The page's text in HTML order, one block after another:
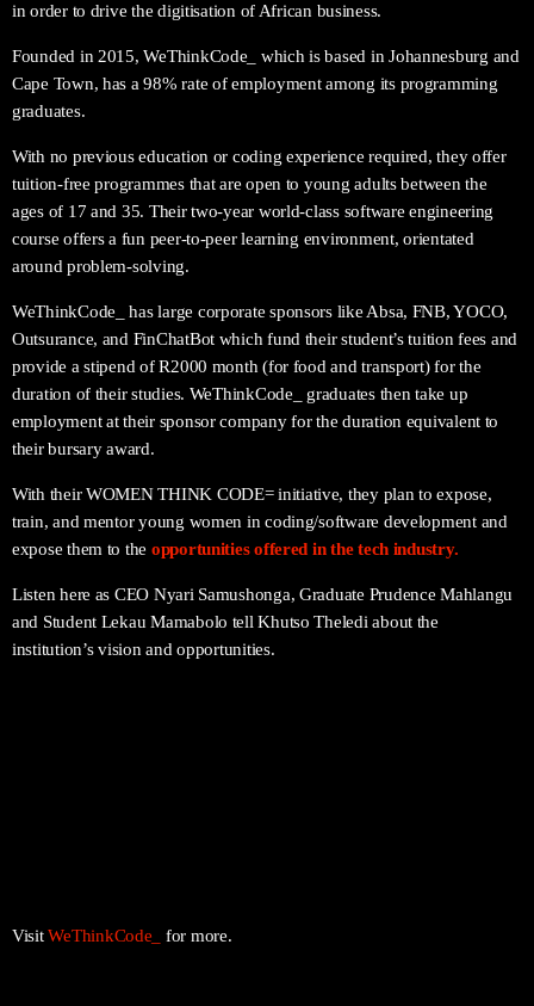
in order to drive the digitisation of African business.
Founded in 2015, WeThinkCode_ which is based in Johannesburg and
Cape Town, has a 98% rate of employment among its programming
graduates.
With no previous education or coding experience required, they offer
tuition-free programmes that are open to young adults between the
ages of 17 and 35. Their two-year world-class software engineering
course offers a fun peer-to-peer learning environment, orientated
around problem-solving.
WeThinkCode_ has large corporate sponsors like Absa, FNB, YOCO,
Outsurance, and FinChatBot which fund their student’s tuition fees and
provide a stipend of R2000 month (for food and transport) for the
duration of their studies. WeThinkCode_ graduates then take up
employment at their sponsor company for the duration equivalent to
their bursary award.
With their WOMEN THINK CODE= initiative, they plan to expose,
train, and mentor young women in coding/software development and
expose them to the opportunities offered in the tech industry.
Listen here as CEO Nyari Samushonga, Graduate Prudence Mahlangu
and Student Lekau Mamabolo tell Khutso Theledi about the
institution’s vision and opportunities.
VisitWeThinkCode_ for more.